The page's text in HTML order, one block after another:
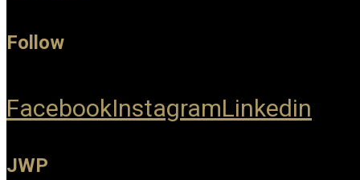
Follow
FacebookInstagramLinkedin
JWP